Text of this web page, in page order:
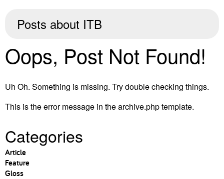
Posts about ITB
Oops, Post Not Found!
Uh Oh. Something is missing. Try double checking things.
This is the error message in the archive.php template.
Categories
Article
Feature
Gloss